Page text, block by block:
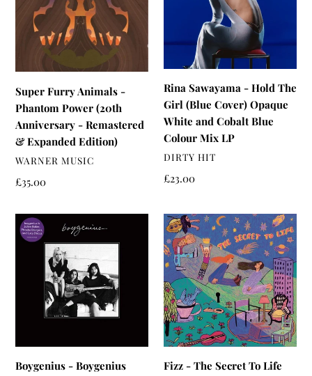
Phantom
Power
Anniversary
Remastered
&
Expanded
Edition)
Super Furry Animals -
Phantom Power (20th
Anniversary - Remastered
& Expanded Edition)
VENDOR
WARNER MUSIC
Regular
£35.00
(Blue
Cover)
Opaque
White
and
Cobalt
Colour
Mix
Rina Sawayama - Hold The
Girl (Blue Cover) Opaque
White and Cobalt Blue
Colour Mix LP
VENDOR
DIRTY HIT
Regular
£23.00
Boygenius
Boygenius
Boygenius - Boygenius
Fizz
-
The
Secret
To
Life
Fizz - The Secret To Life